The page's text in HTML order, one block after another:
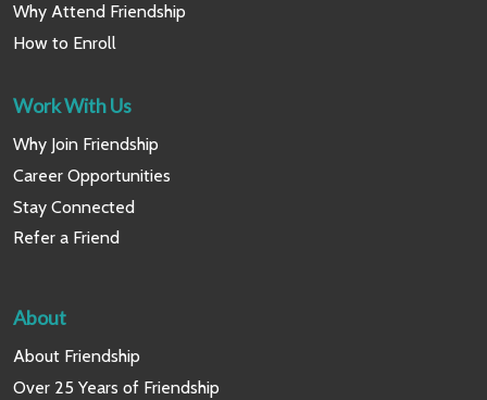
Why Attend Friendship
How to Enroll
Work With Us
Why Join Friendship
Career Opportunities
Stay Connected
Refer a Friend
About
About Friendship
Over 25 Years of Friendship